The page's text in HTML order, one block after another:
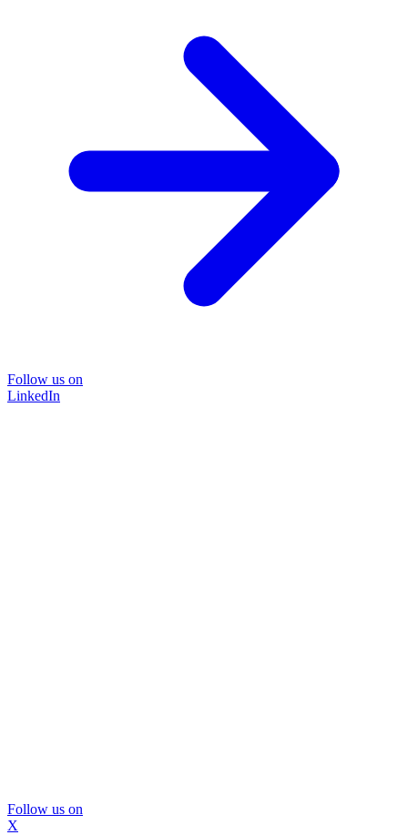
Follow us on
LinkedIn
Follow us on
X